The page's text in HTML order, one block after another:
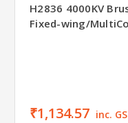
H2836 4000KV
Fixed-wing/
₹1,134.57 inc.